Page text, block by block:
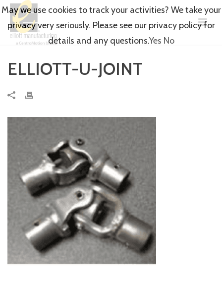
ELLIOTT-U-JOINT
May we use cookies to track your activities? We take your
privacy very seriously. Please see our privacy policy for
details and any questions.Yes No